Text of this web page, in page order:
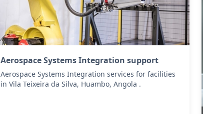
Aerospace Systems Integration support
Aerospace Systems Integration services for facilities
in Vila Teixeira da Silva, Huambo, Angola .